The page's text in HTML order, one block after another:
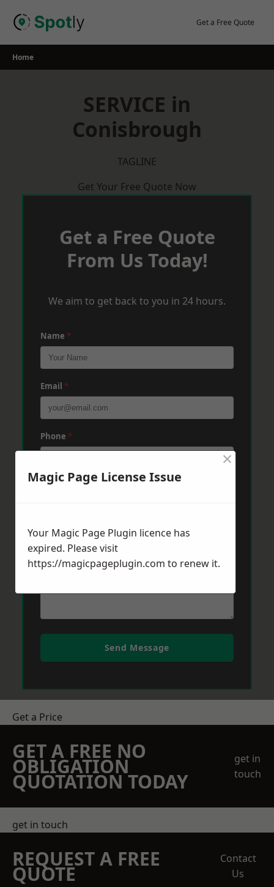
Get a Free Quote
Home
SERVICE in
Conisbrough
TAGLINE
Get Your Free Quote Now
Get a Free Quote
From Us Today!
We aim to get back to you in 24 hours.
Name *
Email *
Phone *
Post Code *
Message*
Send Message
Get a Price
GET A FREE NO
OBLIGATION
QUOTATION TODAY
get in
touch
get in touch
REQUEST A FREE
QUOTE
Contact
Us
Magic Page License Issue
×
Your Magic Page Plugin licence has
expired. Please visit
https://magicpageplugin.com to renew it.